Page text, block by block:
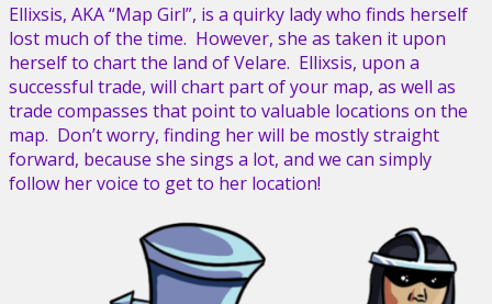
Ellixsis, AKA “Map Girl”, is a quirky lady who finds herself
lost much of the time. However, she as taken it upon
herself to chart the land of Velare. Ellixsis, upon a
successful trade, will chart part of your map, as well as
trade compasses that point to valuable locations on the
map. Don’t worry, finding her will be mostly straight
forward, because she sings a lot, and we can simply
follow her voice to get to her location!